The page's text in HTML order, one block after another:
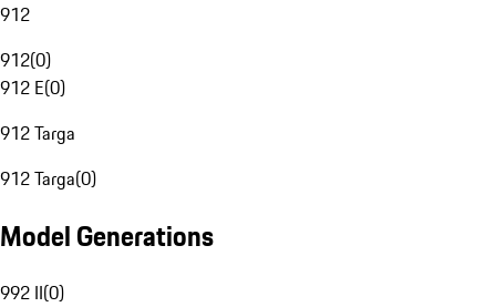
912
912(0)
912 E(0)
912 Targa
912 Targa(0)
Model Generations
992 II(0)